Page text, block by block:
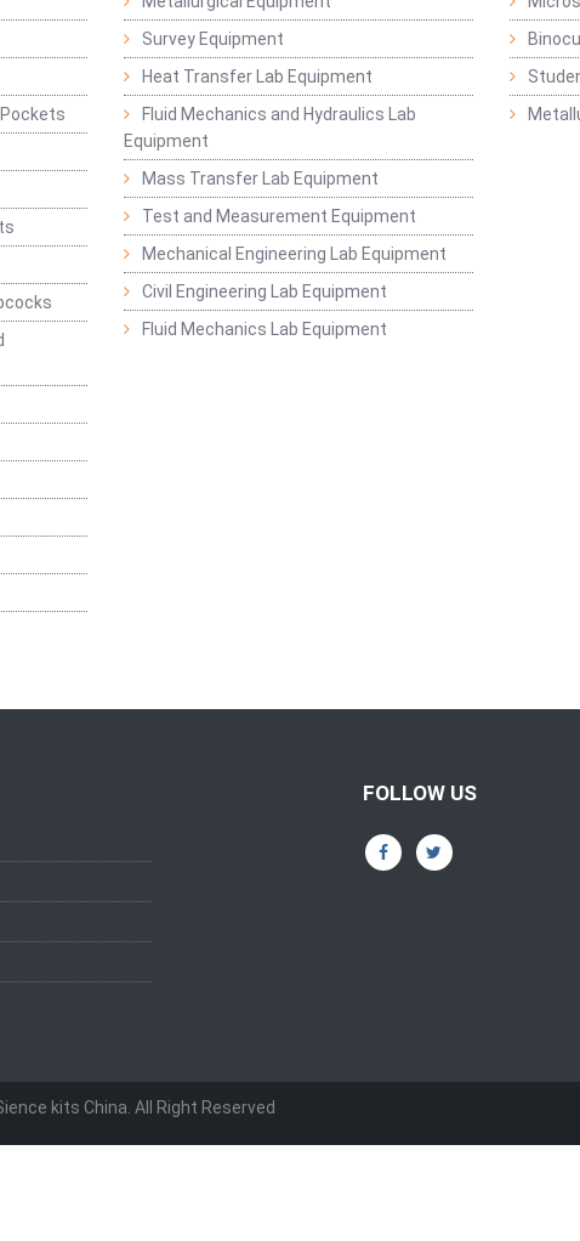
Survey Equipment
Heat Transfer Lab Equipment
Fluid Mechanics and Hydraulics Lab
Equipment
Mass Transfer Lab Equipment
Test and Measurement Equipment
Mechanical Engineering Lab Equipment
Civil Engineering Lab Equipment
Fluid Mechanics Lab Equipment
FOLLOW US
kits China. All Right Reserved